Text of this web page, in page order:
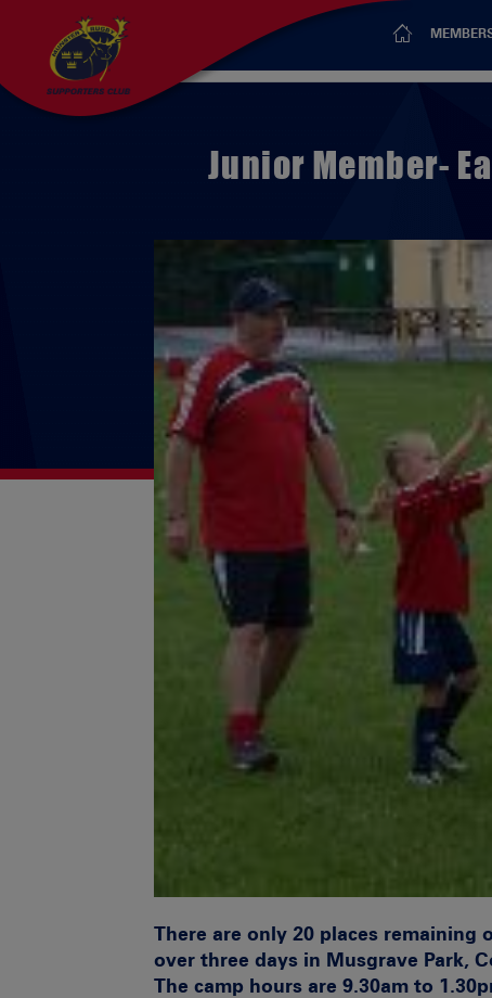
Junior Member-
There are only 20 places remaining
over three days in Musgrave Park,
The camp hours are 9.30am to